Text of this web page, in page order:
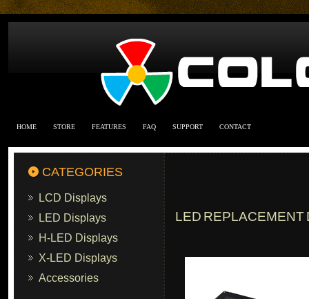
HOME STORE FEATURES FAQ SUPPORT CONTACT
CATEGORIES
LCD Displays
LED Displays
H-LED Displays
X-LED Displays
Accessories
LED REPLACEMENT